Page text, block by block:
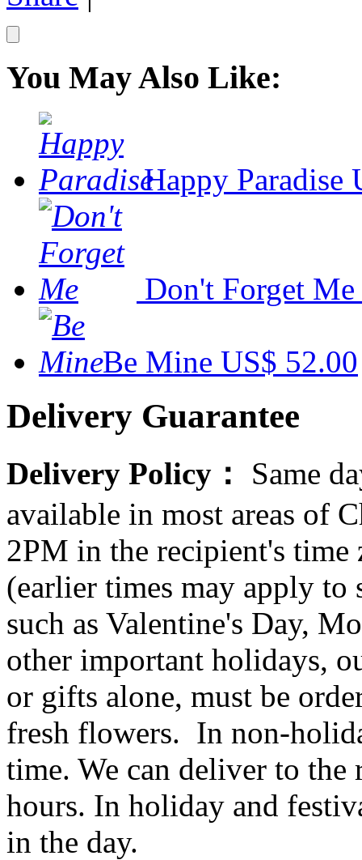
You May Also Like:
Happy Paradise
Don't Forget Me
Be Mine US$ 52.00
Delivery Guarantee
Delivery Policy： Same
available in most areas of
2PM in the recipient's
(earlier times may apply to
such as Valentine's Day,
other important holidays,
or gifts alone, must be
fresh flowers. In non-
time. We can deliver to
hours. In holiday and
in the day.